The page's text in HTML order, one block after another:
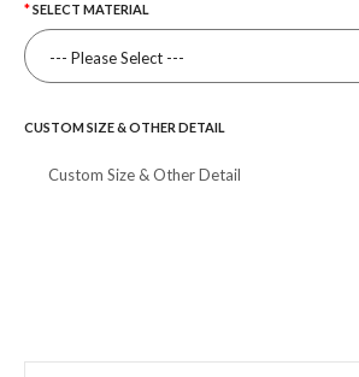
SELECT MATERIAL
CUSTOM SIZE & OTHER DETAIL